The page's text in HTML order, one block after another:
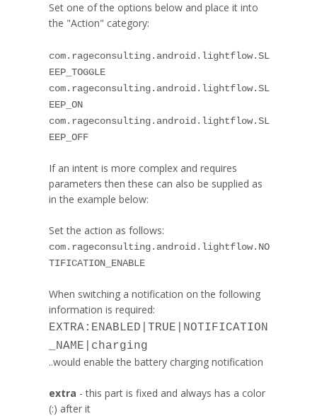
Set one of the options below and place it into
the "Action" category:
com.rageconsulting.android.lightflow.SL
EEP_TOGGLE
com.rageconsulting.android.lightflow.SL
EEP_ON
com.rageconsulting.android.lightflow.SL
EEP_OFF
If an intent is more complex and requires
parameters then these can also be supplied as
in the example below:
Set the action as follows:
com.rageconsulting.android.lightflow.NO
TIFICATION_ENABLE
When switching a notification on the following
information is required:
EXTRA:ENABLED|TRUE|NOTIFICATION
_NAME|charging
..would enable the battery charging notification
extra - this part is fixed and always has a color
(:) after it